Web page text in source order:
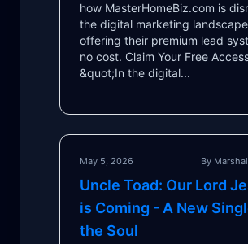
how MasterHomeBiz.com is
the digital marketing
offering their premium lead
no cost. Claim Your Free
&quot;In the digital...
May 5, 2026 By
Uncle Toad: Our Lord
is Coming - A New
the Soul